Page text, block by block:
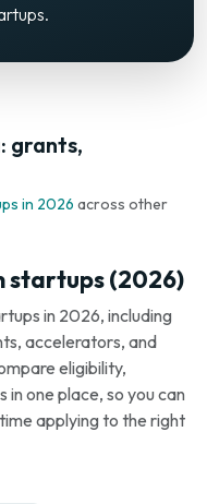
grants,
in 2026 across other
startups (2026)
in 2026, including
accelerators, and
eligibility,
in one place, so you can
applying to the right